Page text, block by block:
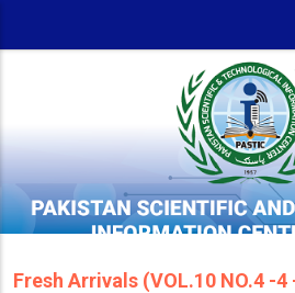
Fresh Arrivals (VOL.10 NO.4 -4